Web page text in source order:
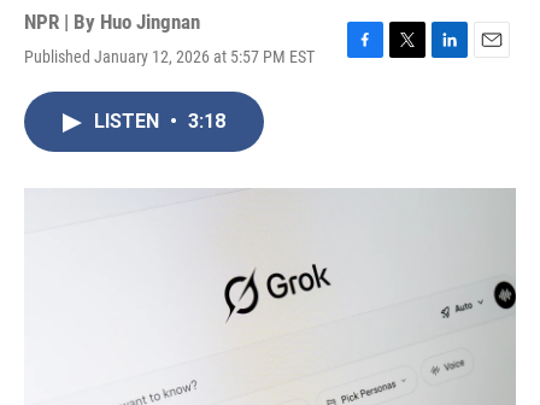
NPR | By Huo Jingnan
Published January 12, 2026 at 5:57 PM EST
F
o
T
r
L
I
E
LISTEN • 3:18